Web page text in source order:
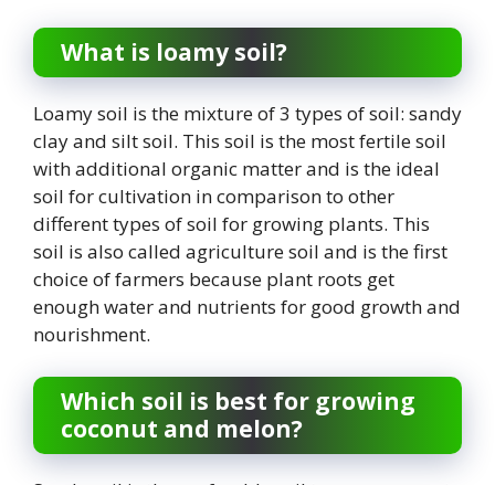
What is loamy soil?
Loamy soil is the mixture of 3 types of soil: sandy
clay and silt soil. This soil is the most fertile soil
with additional organic matter and is the ideal
soil for cultivation in comparison to other
different types of soil for growing plants. This
soil is also called agriculture soil and is the first
choice of farmers because plant roots get
enough water and nutrients for good growth and
nourishment.
Which soil is best for growing
coconut and melon?